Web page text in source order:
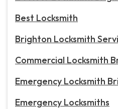
Best Locksmith
Brighton Locksmith
Commercial Locksmith
Emergency Locksmith
Emergency Locksmiths